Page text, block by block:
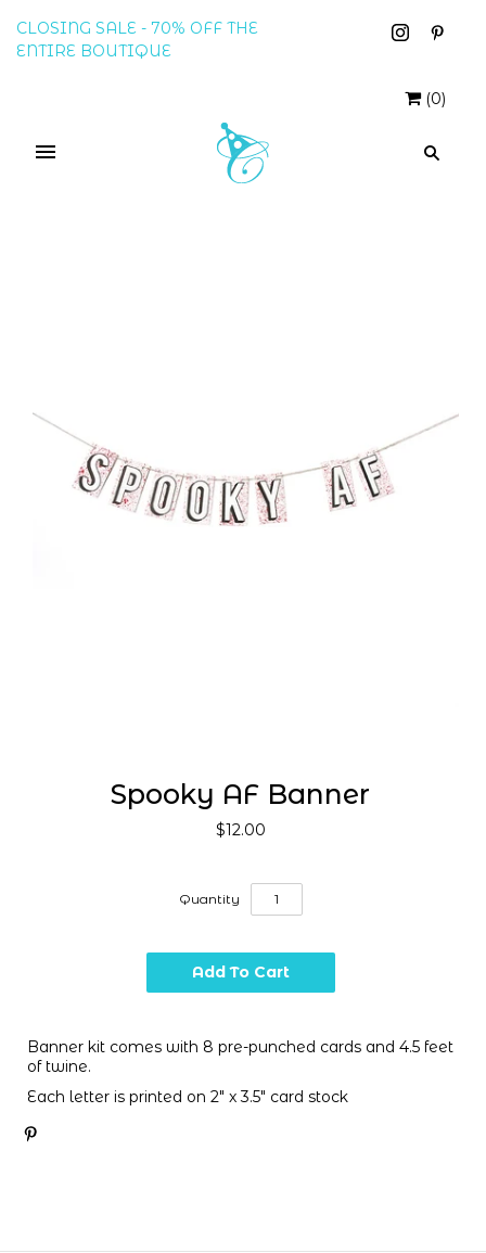
CLOSING SALE - 70% OFF THE
ENTIRE BOUTIQUE
(0)
Spooky AF Banner
$12.00
Quantity
Banner kit comes with 8 pre-punched cards and 4.5 feet
of twine.
Each letter is printed on 2" x 3.5" card stock